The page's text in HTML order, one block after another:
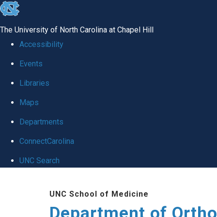
skip
global
The University of North Carolina at Chapel Hill
Accessibility
Events
Libraries
Maps
Departments
ConnectCarolina
UNC Search
UNC School of Medicine